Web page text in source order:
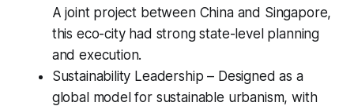
A joint project between China and Singapore,
this eco-city had strong state-level planning
and execution.
Sustainability Leadership – Designed as a
global model for sustainable urbanism, with